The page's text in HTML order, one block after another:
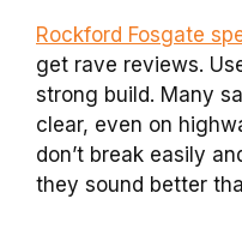
Rockford Fosgate
get rave reviews.
strong build. Many
clear, even on
don’t break easily
they sound better